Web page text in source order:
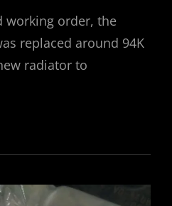
working order, the
replaced around 94K
radiator to